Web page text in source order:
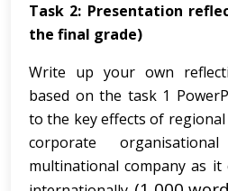
Task 2: Presentation
the final grade)
Write up your own
based on the task 1
to the key effects of
corporate
multinational company as it